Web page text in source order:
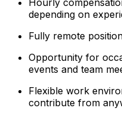
depending on
Fully remote
Opportunity for
events and team
Flexible work
contribute from